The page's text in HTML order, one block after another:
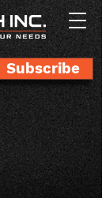
Subscribe